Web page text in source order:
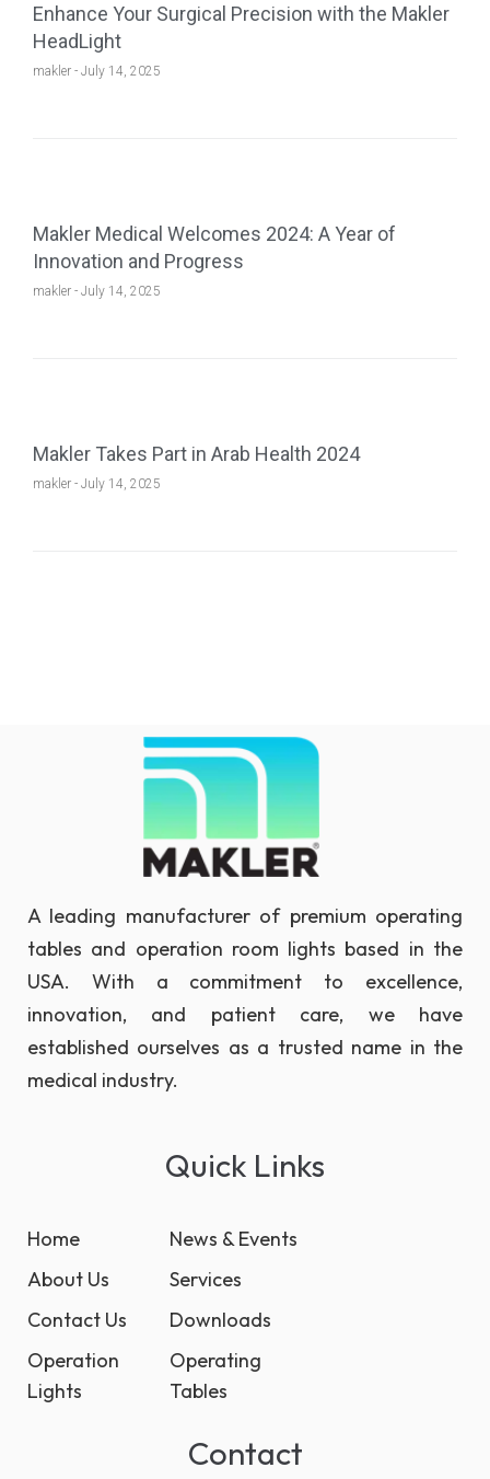
Enhance Your Surgical Precision with the Makler
HeadLight
makler July 14, 2025
Makler Medical Welcomes 2024: A Year of
Innovation and Progress
makler July 14, 2025
Makler Takes Part in Arab Health 2024
makler July 14, 2025
A leading manufacturer of premium operating
tables and operation room lights based in the
USA. With a commitment to excellence,
innovation, and patient care, we have
established ourselves as a trusted name in the
medical industry.
Quick Links
Home
About Us
Contact Us
Operation
Lights
News & Events
Services
Downloads
Operating
Tables
Contact